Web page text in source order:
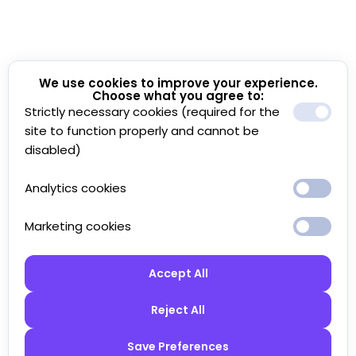
We use cookies to improve your experience.
Choose what you agree to:
Strictly necessary cookies (required for the
site to function properly and cannot be
disabled)
Analytics cookies
Marketing cookies
Accept All
Reject All
Save Preferences